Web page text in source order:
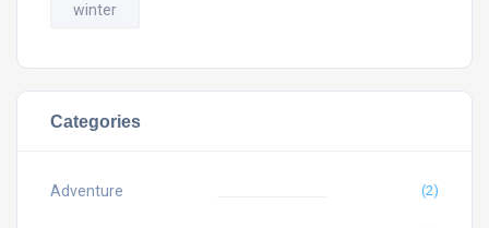
winter
Categories
Adventure (2)